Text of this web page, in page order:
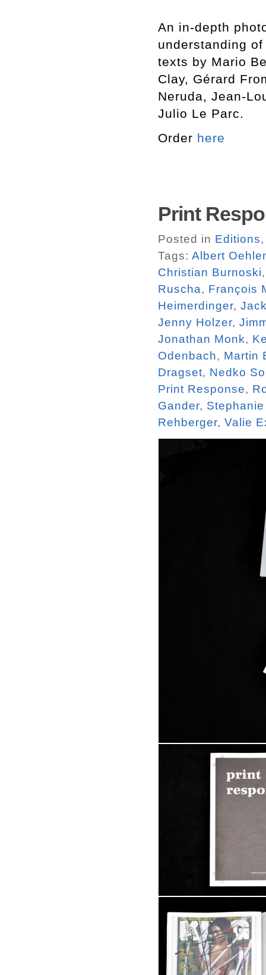
An in-depth
understanding
texts by Mario
Clay, Gérard
Neruda, Jean-
Julio Le Parc.
Order here
Print
Posted in Editions
Tags: Albert
Christian Burnoski
Ruscha, François
Heimerdinger,
Jenny Holzer,
Jonathan Monk,
Odenbach, Martin
Dragset, Nedko
Print Response,
Gander,
Rehberger, Valie